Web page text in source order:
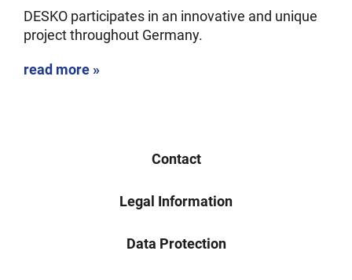
DESKO participates in an innovative and unique
project throughout Germany.
read more »
Contact
Legal Information
Data Protection